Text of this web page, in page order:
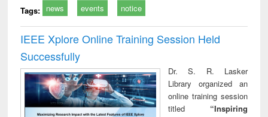
Tags: news events notice
IEEE Xplore Online Training Session Held
Successfully
Dr. S. R. Lasker
Library organized an
online training session
titled “Inspiring